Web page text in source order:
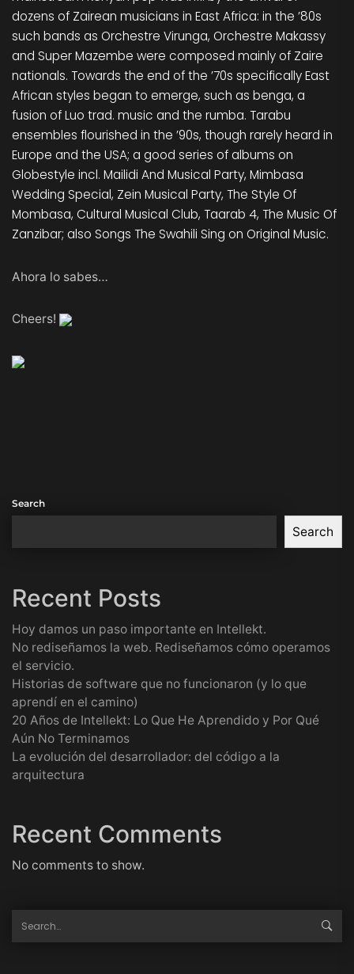
dozens of Zairean musicians in East Africa: in the ’80s
such bands as Orchestre Virunga, Orchestre Makassy
and Super Mazembe were composed mainly of Zaire
nationals. Towards the end of the ’70s specifically East
African styles began to emerge, such as benga, a
fusion of Luo trad. music and the rumba. Tarabu
ensembles flourished in the ’90s, though rarely heard in
Europe and the USA; a good series of albums on
Globestyle incl. Mailidi And Musical Party, Mimbasa
Wedding Special, Zein Musical Party, The Style Of
Mombasa, Cultural Musical Club, Taarab 4, The Music Of
Zanzibar; also Songs The Swahili Sing on Original Music.
Ahora lo sabes…
Cheers!
Search
Search
Recent Posts
Hoy damos un paso importante en Intellekt.
No rediseñamos la web. Rediseñamos cómo operamos
el servicio.
Historias de software que no funcionaron (y lo que
aprendí en el camino)
20 Años de Intellekt: Lo Que He Aprendido y Por Qué
Aún No Terminamos
La evolución del desarrollador: del código a la
arquitectura
Recent Comments
No comments to show.